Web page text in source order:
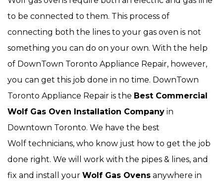
to be connected to them. This process of
connecting both the lines to your gas oven is not
something you can do on your own. With the help
of DownTown Toronto Appliance Repair, however,
you can get this job done in no time. DownTown
Toronto Appliance Repair is the Best Commercial
Wolf Gas Oven Installation Company in
Downtown Toronto. We have the best
Wolf technicians, who know just how to get the job
done right. We will work with the pipes & lines, and
fix and install your Wolf Gas Ovens anywhere in